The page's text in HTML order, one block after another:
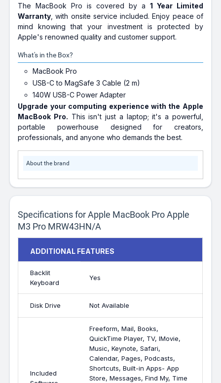
The MacBook Pro is covered by a 1 Year Limited
Warranty , with onsite service included. Enjoy peace of
mind knowing that your investment is protected by
Apple's renowned quality and customer support.
What's in the Box?
MacBook Pro
USB-C to MagSafe 3 Cable (2 m)
140W USB-C Power Adapter
Upgrade your computing experience with the Apple
MacBook Pro. This isn't just a laptop; it's a powerful,
portable powerhouse designed for creators,
professionals, and anyone who demands the best.
About the brand
Specifications for Apple MacBook Pro Apple
M3 Pro MRW43HN/A
ADDITIONAL FEATURES
Backlit
Keyboard
Yes
Disk Drive Not Available
Included
Freeform, Mail, Books,
QuickTime Player, TV, IMovie,
Music, Keynote, Safari,
Calendar, Pages, Podcasts,
Shortcuts, Built-in Apps- App
Store, Messages, Find My, Time